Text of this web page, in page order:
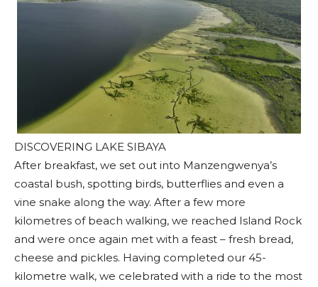
DISCOVERING LAKE SIBAYA
After breakfast, we set out into Manzengwenya’s
coastal bush, spotting birds, butterflies and even a
vine snake along the way. After a few more
kilometres of beach walking, we reached Island Rock
and were once again met with a feast – fresh bread,
cheese and pickles. Having completed our 45-
kilometre walk, we celebrated with a ride to the most